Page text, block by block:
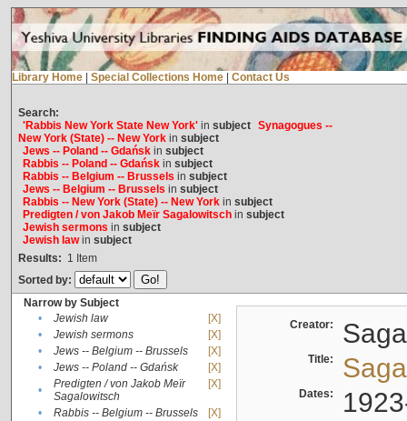
Library Home Special Collections Home Contact Us
Search:
'Rabbis New York State New York'in subject Synagogues --
New York (State) -- New Yorkin subject
Jews -- Poland -- Gdańskin subject
Rabbis -- Poland -- Gdańskin subject
Rabbis -- Belgium -- Brussels in subject
Jews -- Belgium -- Brussels in subject
Rabbis -- New York (State) -- New Yorkin subject
Predigten / von Jakob Meïr Sagalowitschin subject
Jewish sermons in subject
Jewish lawin subject
Results: 1 Item
Sorted by:
Narrow by Subject
•
Jewish law
[X]
•
Jewish sermons
[X]
•
Jews -- Belgium -- Brussels
[X]
•
Jews -- Poland -- Gdańsk
[X]
•
Predigten / von Jakob Meïr
Sagalowitsch
[X]
• Rabbis -- Belgium -- Brussels
[X]
Creator:
Title:
Dates: